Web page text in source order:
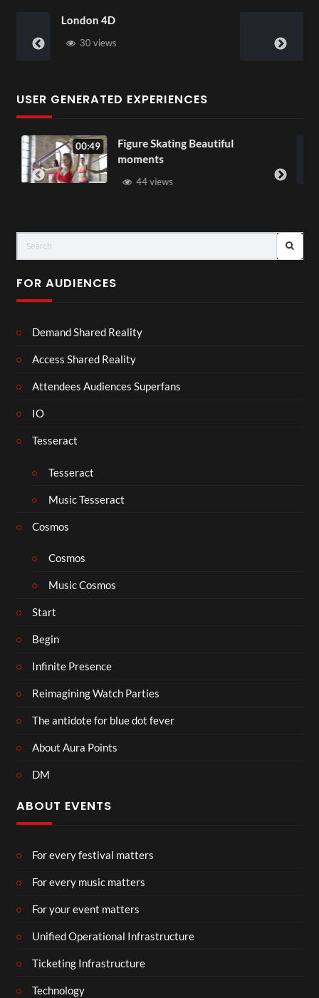
USER GENERATED EXPERIENCES
Skating Beautiful
views
00:07
37 views
FOR AUDIENCES
Demand Shared Reality
Access Shared Reality
Attendees Audiences Superfans
IO
Tesseract
Tesseract
Music Tesseract
Cosmos
Cosmos
Music Cosmos
Start
Begin
Infinite Presence
Reimagining Watch Parties
The antidote for blue dot fever
About Aura Points
DM
ABOUT EVENTS
For every festival matters
For every music matters
For your event matters
Unified Operational Infrastructure
Ticketing Infrastructure
Technology